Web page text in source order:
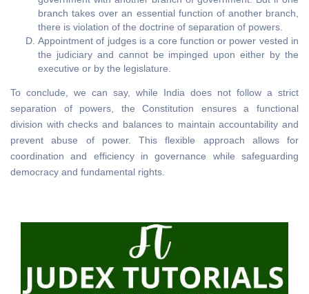
branch takes over an essential function of another branch,
there is violation of the doctrine of separation of powers.
Appointment of judges is a core function or power vested in
the judiciary and cannot be impinged upon either by the
executive or by the legislature.
To conclude, we can say, while India does not follow a strict
separation of powers, the Constitution ensures a functional
division with checks and balances to maintain accountability and
prevent abuse of power. This flexible approach allows for
coordination and efficiency in governance while safeguarding
democracy and fundamental rights.